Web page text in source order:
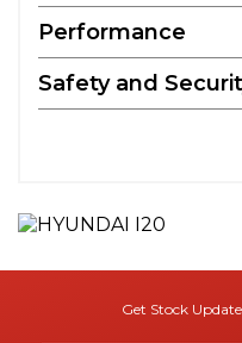
Performance
Safety and
Get Stock